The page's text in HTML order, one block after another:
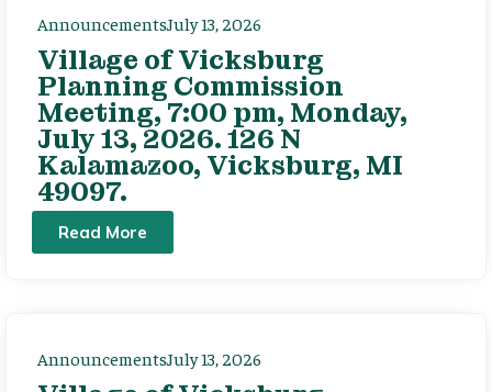
AnnouncementsJuly 13, 2026
Village of Vicksburg
Planning Commission
Meeting, 7:00 pm, Monday,
July 13, 2026. 126 N
Kalamazoo, Vicksburg, MI
49097.
Read More
AnnouncementsJuly 13, 2026